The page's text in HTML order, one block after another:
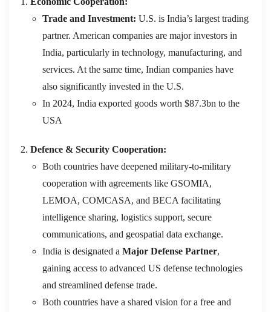
Trade and Investment: U.S. is India’s largest trading
partner. American companies are major investors in
India, particularly in technology, manufacturing, and
services. At the same time, Indian companies have
also significantly invested in the U.S.
In 2024, India exported goods worth $87.3bn to the
USA
Defence & Security Cooperation:
Both countries have deepened military-to-military
cooperation with agreements like GSOMIA,
LEMOA, COMCASA, and BECA facilitating
intelligence sharing, logistics support, secure
communications, and geospatial data exchange.
India is designated a Major Defense Partner,
gaining access to advanced US defense technologies
and streamlined defense trade.
Both countries have a shared vision for a free and